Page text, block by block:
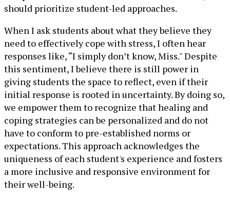
should prioritize student-led approaches.
When I ask students about what they believe they
need to effectively cope with stress, I often hear
responses like, “I simply don’t know, Miss." Despite
this sentiment, I believe there is still power in
giving students the space to reflect, even if their
initial response is rooted in uncertainty. By doing so,
we empower them to recognize that healing and
coping strategies can be personalized and do not
have to conform to pre-established norms or
expectations. This approach acknowledges the
uniqueness of each student's experience and fosters
a more inclusive and responsive environment for
their well-being.